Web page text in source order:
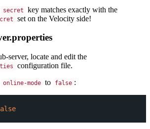
secret key matches exactly with the
set on the Velocity side!
server, locate and edit the
configuration file.
online-mode to false :